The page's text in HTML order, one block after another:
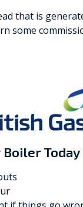
that is
some
BoilerToday